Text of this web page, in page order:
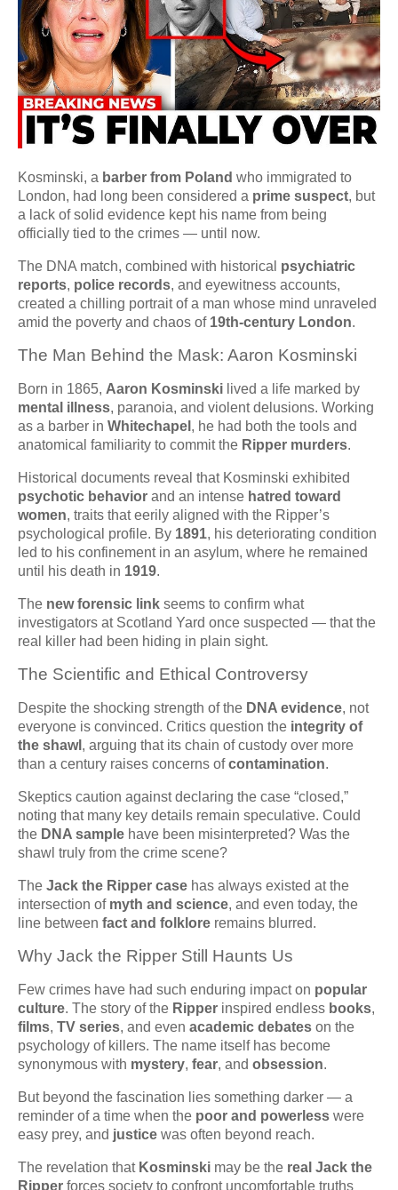
Kosminski, a barber from Poland who immigrated to
London, had long been considered a prime suspect, but
a lack of solid evidence kept his name from being
officially tied to the crimes — until now.
The DNA match, combined with historical psychiatric
reports, police records, and eyewitness accounts,
created a chilling portrait of a man whose mind unraveled
amid the poverty and chaos of 19th-century London.
The Man Behind the Mask: Aaron Kosminski
Born in 1865, Aaron Kosminski lived a life marked by
mental illness, paranoia, and violent delusions. Working
as a barber in Whitechapel , he had both the tools and
anatomical familiarity to commit the Ripper murders.
Historical documents reveal that Kosminski exhibited
psychotic behavior and an intense hatred toward
women, traits that eerily aligned with the Ripper’s
psychological profile. By 1891, his deteriorating condition
led to his confinement in an asylum, where he remained
until his death in 1919.
The new forensic link seems to confirm what
investigators at Scotland Yard once suspected — that the
real killer had been hiding in plain sight.
The Scientific and Ethical Controversy
Despite the shocking strength of the DNA evidence, not
everyone is convinced. Critics question the integrity of
the shawl , arguing that its chain of custody over more
than a century raises concerns ofcontamination.
Skeptics caution against declaring the case “closed,”
noting that many key details remain speculative. Could
the DNA sample have been misinterpreted? Was the
shawl truly from the crime scene?
The Jack the Ripper case has always existed at the
intersection of myth and science, and even today, the
line between fact and folklore remains blurred.
Why Jack the Ripper Still Haunts Us
Few crimes have had such enduring impact on popular
culture. The story of the Ripper inspired endless books,
films, TV series, and even academic debates on the
psychology of killers. The name itself has become
synonymous with mystery, fear, and obsession.
But beyond the fascination lies something darker — a
reminder of a time when the poor and powerless were
easy prey, and justice was often beyond reach.
The revelation that Kosminski may be the real Jack the
Ripper forces society to confront uncomfortable truths